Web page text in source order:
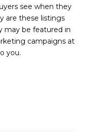
see when they
are these listings
may be featured in
campaigns at
you.